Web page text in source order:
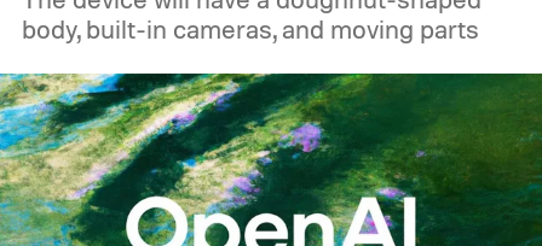
body, built-in cameras, and moving parts